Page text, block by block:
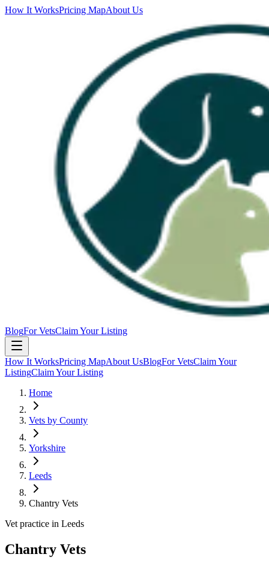
How It WorksPricing MapAbout Us
BlogFor VetsClaim Your Listing
How It WorksPricing MapAbout UsBlogFor VetsClaim Your
ListingClaim Your Listing
Home
Vets by County
Yorkshire
Leeds
Chantry Vets
Vet practice in Leeds
Chantry Vets